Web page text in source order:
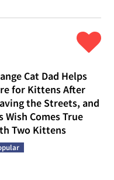
Cat Dad Helps
for Kittens After
the Streets, and
Wish Comes True
Two Kittens